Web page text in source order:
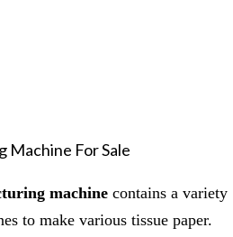
Machine For Sale
machine contains a variety
to make various tissue paper.